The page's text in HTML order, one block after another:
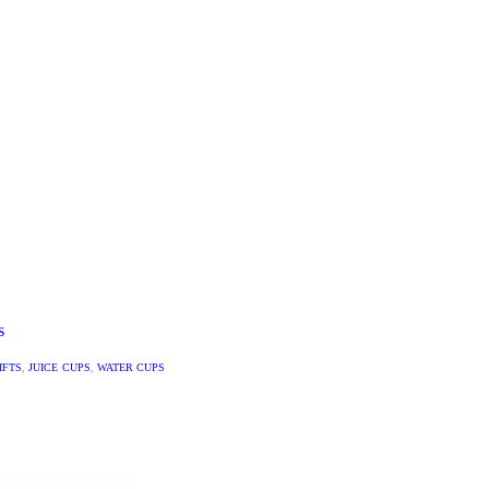
,JUICE CUPS, WATER CUPS